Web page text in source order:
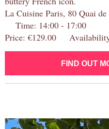
La Cuisine Paris, 80 Quai
Time: 14:00 - 17:00
Price: €129.00
FIND OUT